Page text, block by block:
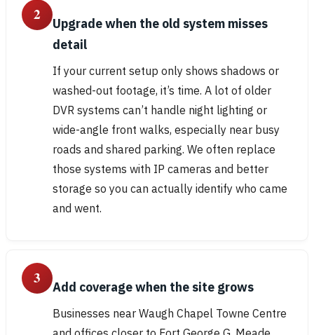
2
Upgrade when the old system misses
detail
If your current setup only shows shadows or
washed-out footage, it’s time. A lot of older
DVR systems can’t handle night lighting or
wide-angle front walks, especially near busy
roads and shared parking. We often replace
those systems with IP cameras and better
storage so you can actually identify who came
and went.
3 Add coverage when the site grows
Businesses near Waugh Chapel Towne Centre